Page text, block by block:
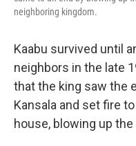
neighboring kingdom.
Kaabu survived until
neighbors in the late
that the king saw the
Kansala and set fire
house, blowing up